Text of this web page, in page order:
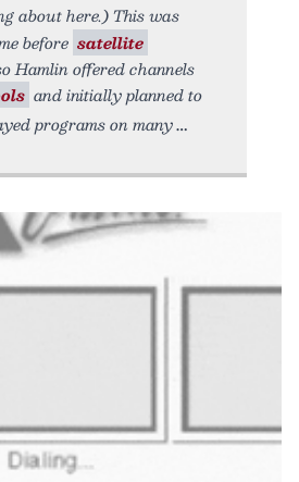
about here.) This was
before satellite
Hamlin offered channels
and initially planned to
programs on many